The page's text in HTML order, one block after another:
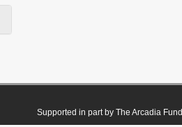
Supported in part by The Arcadia Fund